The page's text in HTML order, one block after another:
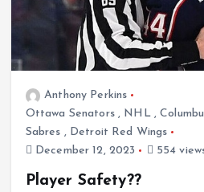
Anthony Perkins
Ottawa Senators, NHL,
Sabres , Detroit Red Wings
December 12, 2023
554
Player Safety??